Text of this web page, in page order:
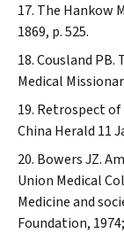
The Hankow
1869, p. 525.
Cousland PB.
Medical
Retrospect of
China Herald 11
Bowers JZ.
Union Medical
Medicine and
Foundation,